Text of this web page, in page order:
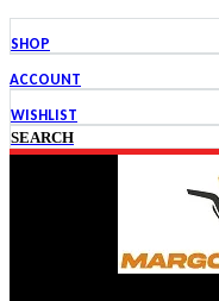
SHOP
ACCOUNT
WISHLIST
SEARCH